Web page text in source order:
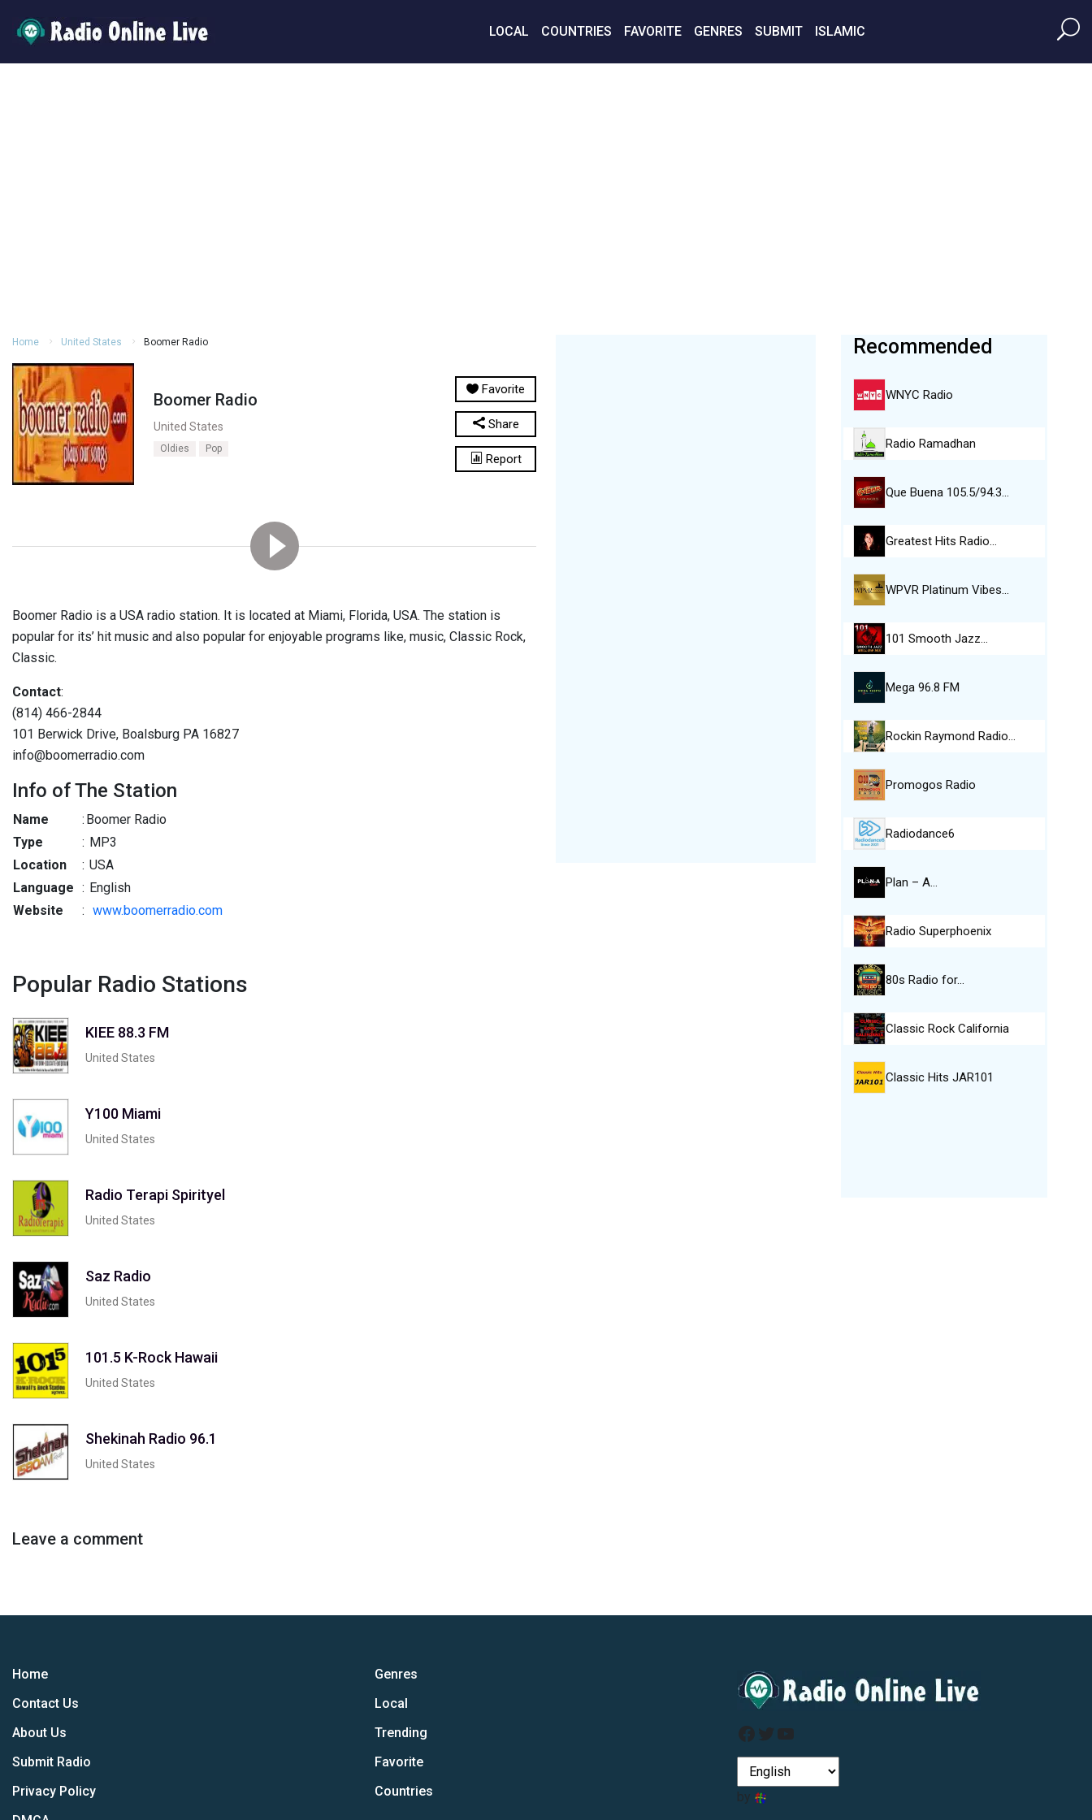
LOCAL COUNTRIES FAVORITE GENRES SUBMIT ISLAMIC
Home United States Boomer Radio
Boomer Radio
United States
Oldies Pop
Favorite
Share
Report
Boomer Radio is a USA radio station. It is located at Miami, Florida, USA. The station is
popular for its’ hit music and also popular for enjoyable programs like, music, Classic Rock,
Classic.
Contact:
(814) 466-2844
101 Berwick Drive, Boalsburg PA 16827
info@boomerradio.com
Info of The Station
Name : Boomer Radio
Type
: MP3
Location
: USA
Language : English
Website
: www.boomerradio.com
Popular Radio Stations
KIEE 88.3 FM
United States
Y100 Miami
United States
Radio Terapi Spirityel
United States
Saz Radio
United States
101.5 K-Rock Hawaii
United States
Shekinah Radio 96.1
United States
Leave a comment
Recommended
WNYC Radio
Radio Ramadhan
Que Buena 105.5/94.3…
Greatest Hits Radio…
WPVR Platinum Vibes…
101 Smooth Jazz…
Mega 96.8 FM
Rockin Raymond Radio…
Promogos Radio
Radiodance6
Plan – A…
Radio Superphoenix
80s Radio for…
Classic Rock California
Classic Hits JAR101
Home
Contact Us
About Us
Submit Radio
Privacy Policy
Genres
Local
Trending
Favorite
Countries
Facebook
Twitter
YouTube
by